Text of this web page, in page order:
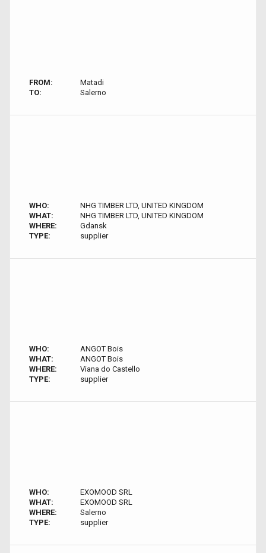
FROM:
Matadi
TO:
Salerno
WHO:
NHG TIMBER LTD, UNITED KINGDOM
WHAT:
NHG TIMBER LTD, UNITED KINGDOM
WHERE:
Gdansk
TYPE:
supplier
WHO:
ANGOT Bois
WHAT:
ANGOT Bois
WHERE:
Viana do Castello
TYPE:
supplier
WHO:
EXOMOOD SRL
WHAT:
EXOMOOD SRL
WHERE:
Salerno
TYPE:
supplier